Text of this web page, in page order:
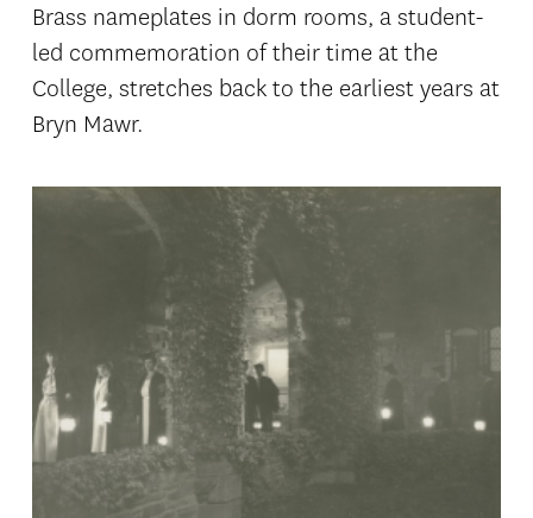
Brass nameplates in dorm rooms, a student-
led commemoration of their time at the
College, stretches back to the earliest years at
Bryn Mawr.